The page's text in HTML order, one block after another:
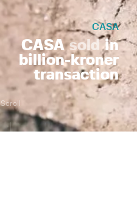
CASA
CASAsold in
billion-kroner
transaction
Scroll